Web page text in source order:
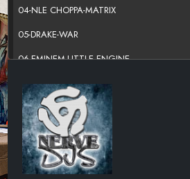
04-NLE CHOPPA-MATRIX
05-DRAKE-WAR
06-EMINEM-LITTLE ENGINE
07-GUCCI MANE-JASON DERULO-MORE
08-MONEYBAGG YO FT - LIL BABY-U PLAYED
09-G HERBO-HUNNIT BANDS
10-DOE BOY-BOUNCE BACK